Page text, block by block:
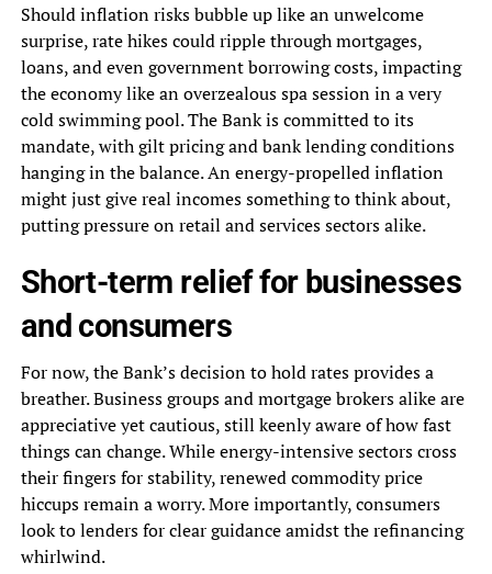
Should inflation risks bubble up like an unwelcome
surprise, rate hikes could ripple through mortgages,
loans, and even government borrowing costs, impacting
the economy like an overzealous spa session in a very
cold swimming pool. The Bank is committed to its
mandate, with gilt pricing and bank lending conditions
hanging in the balance. An energy-propelled inflation
might just give real incomes something to think about,
putting pressure on retail and services sectors alike.
Short-term relief for businesses
and consumers
For now, the Bank’s decision to hold rates provides a
breather. Business groups and mortgage brokers alike are
appreciative yet cautious, still keenly aware of how fast
things can change. While energy-intensive sectors cross
their fingers for stability, renewed commodity price
hiccups remain a worry. More importantly, consumers
look to lenders for clear guidance amidst the refinancing
whirlwind.